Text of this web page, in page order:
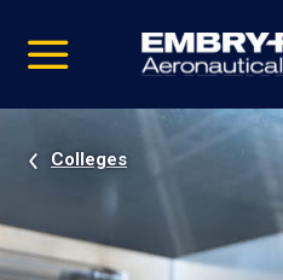
video
Navigation
Colleges